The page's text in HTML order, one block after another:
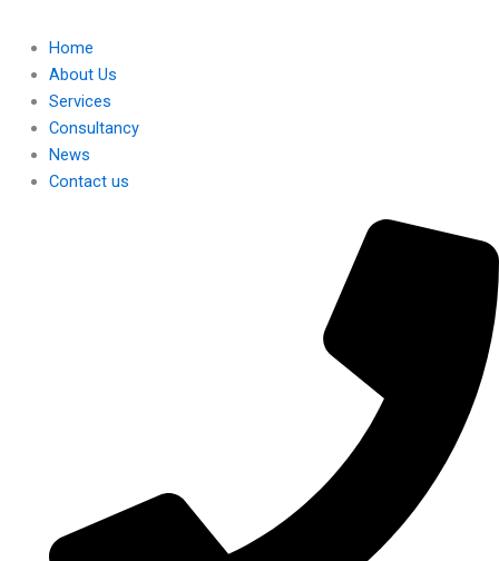
Home
About Us
Services
Consultancy
News
Contact us